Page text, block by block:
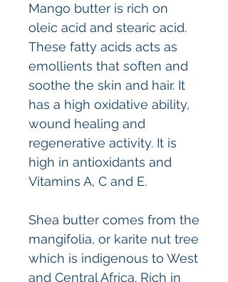
Mango butter is rich on
oleic acid and stearic acid.
These fatty acids acts as
emollients that soften and
soothe the skin and hair. It
has a high oxidative ability,
wound healing and
regenerative activity. It is
high in antioxidants and
Vitamins A, C and E.
Shea butter comes from the
mangifolia, or karite nut tree
which is indigenous to West
and Central Africa. Rich in